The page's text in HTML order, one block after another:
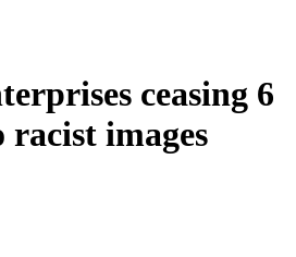
ceasing 6
racist images